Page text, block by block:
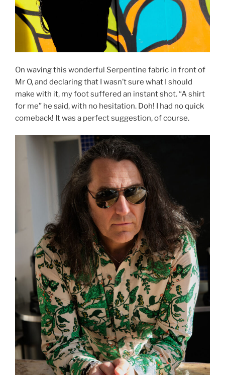
On waving this wonderful Serpentine fabric in front of
Mr O, and declaring that I wasn’t sure what I should
make with it, my foot suffered an instant shot. “A shirt
for me” he said, with no hesitation. Doh! I had no quick
comeback! It was a perfect suggestion, of course.